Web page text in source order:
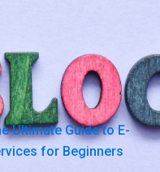
Ultimate Guide to E-
for Beginners